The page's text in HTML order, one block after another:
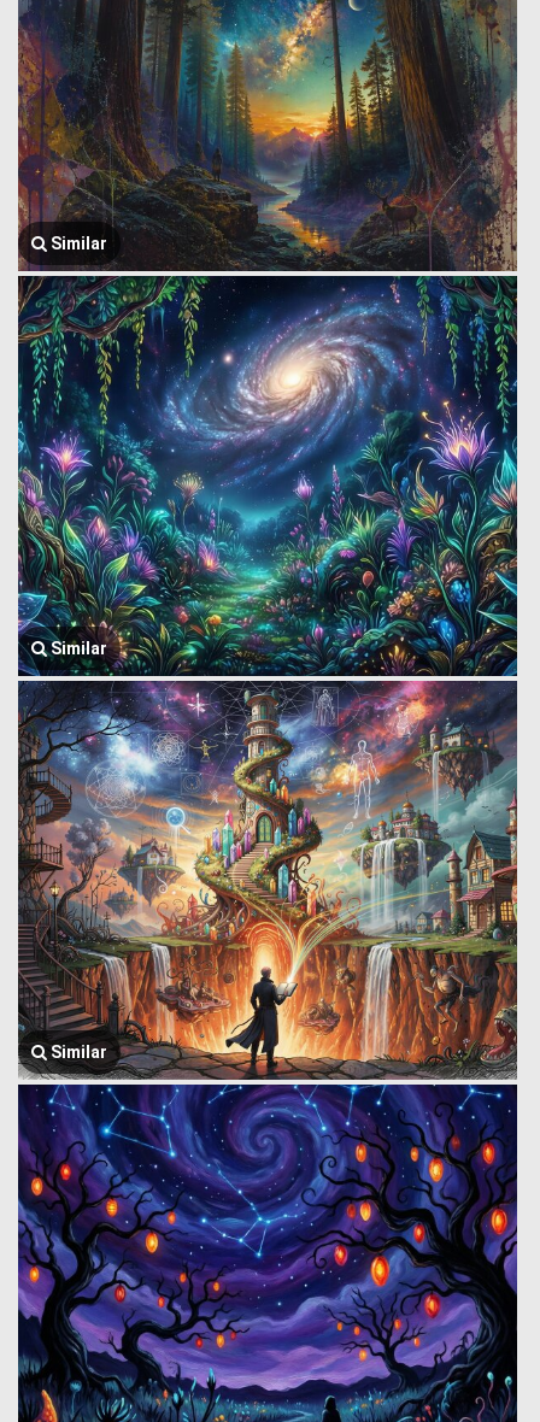
Similar
Similar
Similar